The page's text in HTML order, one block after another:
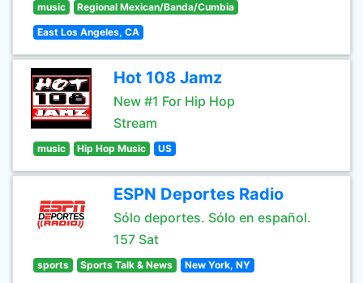
music Regional Mexican/Banda/Cumbia
East Los Angeles, CA
Hot 108 Jamz
New #1 For Hip Hop
Stream
music Hip Hop Music US
ESPN Deportes Radio
Sólo deportes. Sólo en español.
157 Sat
sports Sports Talk & News New York, NY